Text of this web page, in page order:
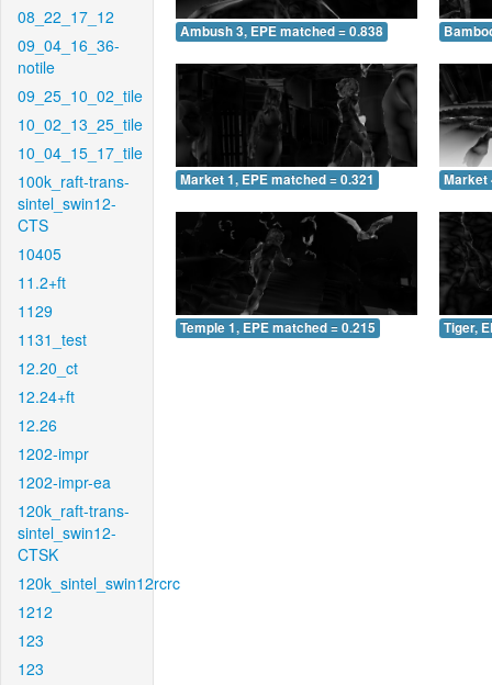
08_22_17_12
09_04_16_36-
notile
09_25_10_02_tile
10_02_13_25_tile
10_04_15_17_tile
100k_raft-trans-
sintel_swin12-
CTS
10405
11.2+ft
1129
1131_test
12.20_ct
12.24+ft
12.26
1202-impr
1202-impr-ea
120k_raft-trans-
sintel_swin12-
CTSK
120k_sintel_swin12rcrc
1212
123
123
Ambush 3, EPE matched = 0.838
Market 1, EPE matched = 0.321 Market
Temple 1, EPE matched = 0.215 Tiger,